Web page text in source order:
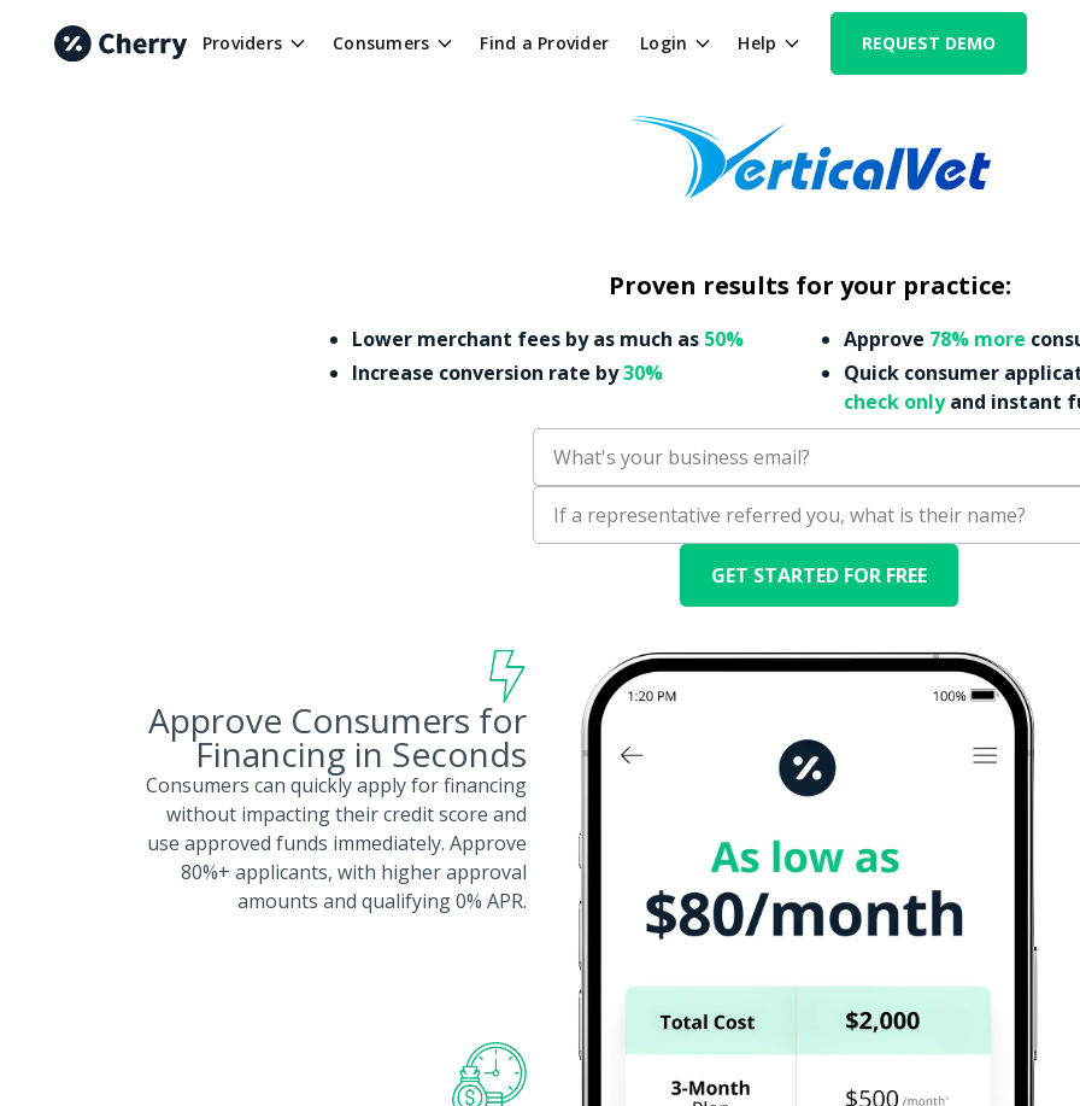
Providers Consumers Find a Provider Login Help REQUEST DEMO
Proven results for your practice:
Lower merchant fees by as much as 50%
Increase conversion rate by30%
Approve 78% more
Quick consumer
check onlyand instant
Approve Consumers for
Financing in Seconds
Consumers can quickly apply for financing
without impacting their credit score and
use approved funds immediately. Approve
80%+ applicants, with higher approval
amounts and qualifying 0% APR.